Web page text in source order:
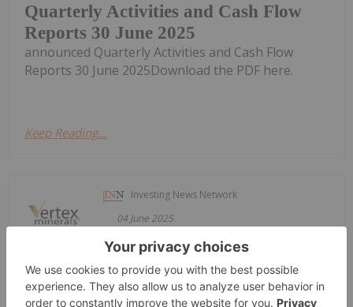
Quarterly Activities and Cash Flow
Reports 30 June 2025
announced Quarterly Activities and Cash Flow
Reports 30 June 2025Download the PDF here.
Keep Reading...
Investing News Network
04 June 2025
UPDATE Fully Developed Stope Block
Announcement (28/04/25)
Vertex Minerals (VTX:AU) has